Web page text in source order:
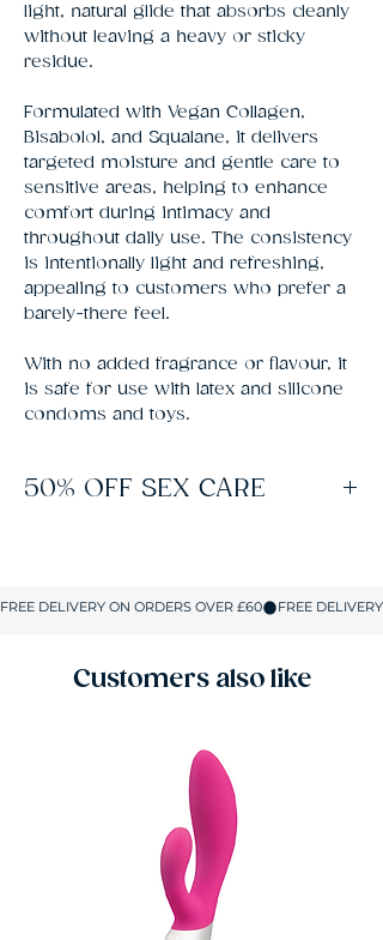
light, natural glide that absorbs cleanly
without leaving a heavy or sticky
residue.
Formulated with Vegan Collagen,
Bisabolol, and Squalane, it delivers
targeted moisture and gentle care to
sensitive areas, helping to enhance
comfort during intimacy and
throughout daily use. The consistency
is intentionally light and refreshing,
appealing to customers who prefer a
barely-there feel.
With no added fragrance or flavour, it
is safe for use with latex and silicone
condoms and toys.
50% OFF SEX CARE
required. The discount applies automatically
in your basket on up to 5 Sex Care items.
Customers also like